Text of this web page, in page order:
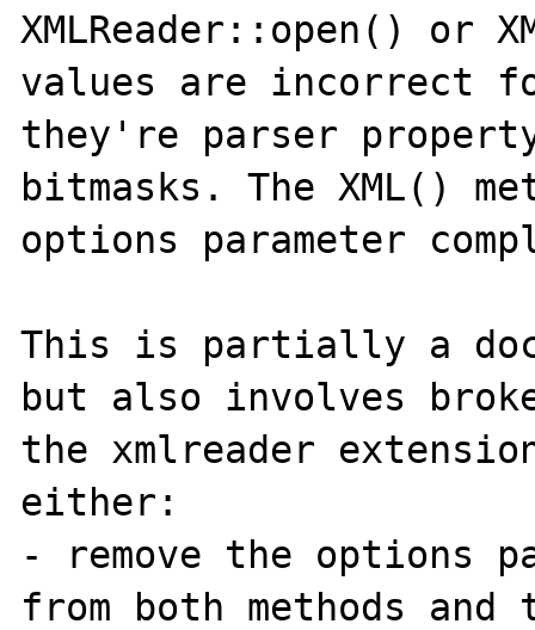
XMLReader::open() or
values are incorrect
they're parser
bitmasks. The XML()
options parameter
This is partially a
but also involves
the xmlreader
either:
- remove the options
from both methods and